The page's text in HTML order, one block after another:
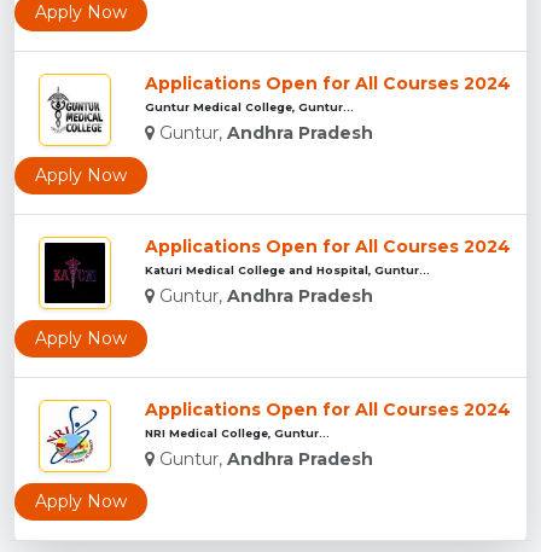
Apply Now
Applications Open for All Courses 2024
Guntur Medical College, Guntur...
Guntur, Andhra Pradesh
Apply Now
Applications Open for All Courses 2024
Katuri Medical College and Hospital, Guntur...
Guntur, Andhra Pradesh
Apply Now
Applications Open for All Courses 2024
NRI Medical College, Guntur...
Guntur, Andhra Pradesh
Apply Now